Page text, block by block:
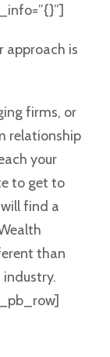
approach is
firms, or
relationship
your
to get to
find a
than